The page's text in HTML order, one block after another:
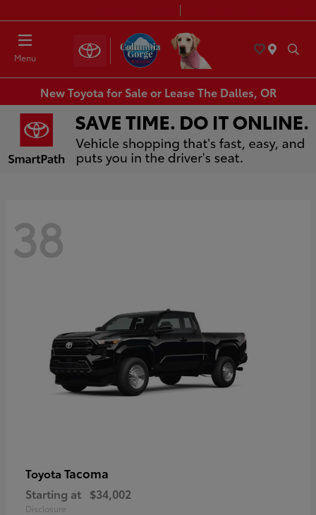
Menu
New Toyota for Sale or Lease The Dalles, OR
38
Toyota Tacoma
Starting at $34,002
Disclosure